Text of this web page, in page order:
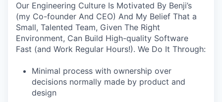
Our Engineering Culture Is Motivated By Benji’s
(my Co-founder And CEO) And My Belief That a
Small, Talented Team, Given The Right
Environment, Can Build High-quality Software
Fast (and Work Regular Hours!). We Do It Through:
Minimal process with ownership over
decisions normally made by product and
design